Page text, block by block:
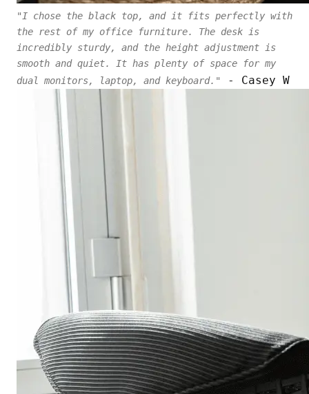
"I chose the black top, and it fits perfectly with
the rest of my office furniture. The desk is
incredibly sturdy, and the height adjustment is
smooth and quiet. It has plenty of space for my
dual monitors, laptop, and keyboard."
- Casey W